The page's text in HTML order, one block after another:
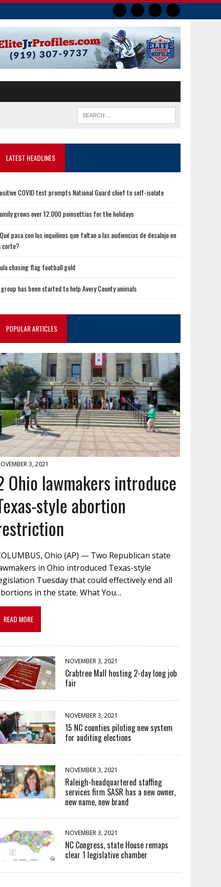
LATEST HEADLINES
COVID test prompts National Guard chief to self-isolate
grows over 12,000 poinsettias for the holidays
pasa con los inquilinos que faltan a las audiencias de desalojo en
corte?
chasing flag football gold
has been started to help Avery County animals
POPULAR ARTICLES
3, 2021
Ohio lawmakers introduce
style abortion
Ohio (AP) — Two Republican state
in Ohio introduced Texas-style
Tuesday that could effectively end all
in the state. What You…
READ MORE
NOVEMBER 3, 2021
Crabtree Mall hosting 2-day long job
fair
NOVEMBER 3, 2021
15 NC counties piloting new system
for auditing elections
NOVEMBER 3, 2021
Raleigh-headquartered staffing
services firm SASR has a new owner,
new name, new brand
NOVEMBER 3, 2021
NC Congress, state House remaps
clear 1 legislative chamber